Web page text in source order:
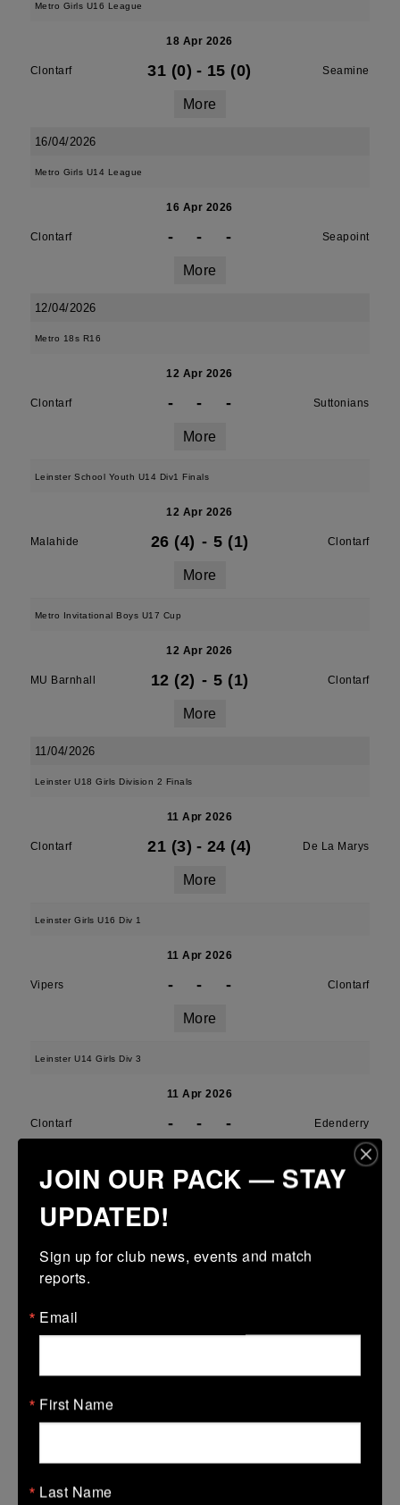
Metro Girls U16 League
18 Apr 2026
Clontarf 31 (0) - 15 (0) Seamine
More
16/04/2026
Metro Girls U14 League
16 Apr 2026
Clontarf - - - Seapoint
More
12/04/2026
Metro 18s R16
12 Apr 2026
Clontarf - - - Suttonians
More
Leinster School Youth U14 Div1 Finals
12 Apr 2026
Malahide 26 (4) - 5 (1) Clontarf
More
Metro Invitational Boys U17 Cup
12 Apr 2026
MU Barnhall 12 (2) - 5 (1) Clontarf
More
11/04/2026
Leinster U18 Girls Division 2 Finals
11 Apr 2026
Clontarf 21 (3) - 24 (4) De La Marys
More
Leinster Girls U16 Div 1
11 Apr 2026
Vipers - - - Clontarf
More
Leinster U14 Girls Div 3
11 Apr 2026
Clontarf - - - Edenderry
Metro U14 Cup
29 Mar 2026
SMTC
28 Mar 2026
JOIN OUR PACK — STAY
UPDATED!
Sign up for club news, events and match
reports.
Email
First Name
Last Name